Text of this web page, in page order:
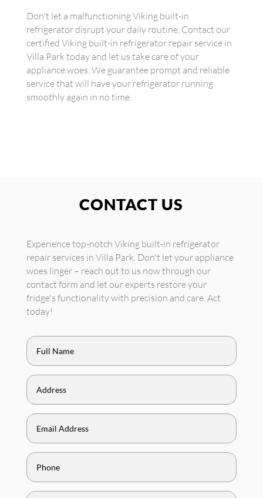
Don't let a malfunctioning Viking built-in
refrigerator disrupt your daily routine. Contact our
certified Viking built-in refrigerator repair service in
Villa Park today and let us take care of your
appliance woes. We guarantee prompt and reliable
service that will have your refrigerator running
smoothly again in no time.
CONTACT US
Experience top-notch Viking built-in refrigerator
repair services in Villa Park. Don't let your appliance
woes linger – reach out to us now through our
contact form and let our experts restore your
fridge's functionality with precision and care. Act
today!